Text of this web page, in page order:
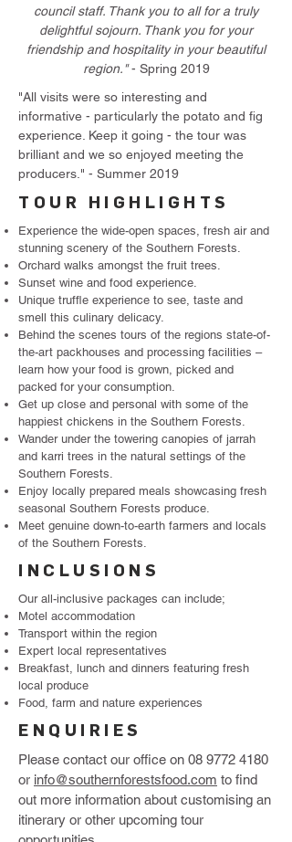
council staff. Thank you to all for a truly
delightful sojourn. Thank you for your
friendship and hospitality in your beautiful
region."- Spring 2019
"All visits were so interesting and
informative - particularly the potato and fig
experience. Keep it going - the tour was
brilliant and we so enjoyed meeting the
producers." - Summer 2019
TOUR HIGHLIGHTS
Experience the wide-open spaces, fresh air and
stunning scenery of the Southern Forests.
Orchard walks amongst the fruit trees.
Sunset wine and food experience.
Unique truffle experience to see, taste and
smell this culinary delicacy.
Behind the scenes tours of the regions state-of-
the-art packhouses and processing facilities –
learn how your food is grown, picked and
packed for your consumption.
Get up close and personal with some of the
happiest chickens in the Southern Forests.
Wander under the towering canopies of jarrah
and karri trees in the natural settings of the
Southern Forests.
Enjoy locally prepared meals showcasing fresh
seasonal Southern Forests produce.
Meet genuine down-to-earth farmers and locals
of the Southern Forests.
INCLUSIONS
Our all-inclusive packages can include;
Motel accommodation
Transport within the region
Expert local representatives
Breakfast, lunch and dinners featuring fresh
local produce
Food, farm and nature experiences
ENQUIRIES
Please contact our office on 08 9772 4180
or info@southernforestsfood.com to find
out more information about customising an
itinerary or other upcoming tour